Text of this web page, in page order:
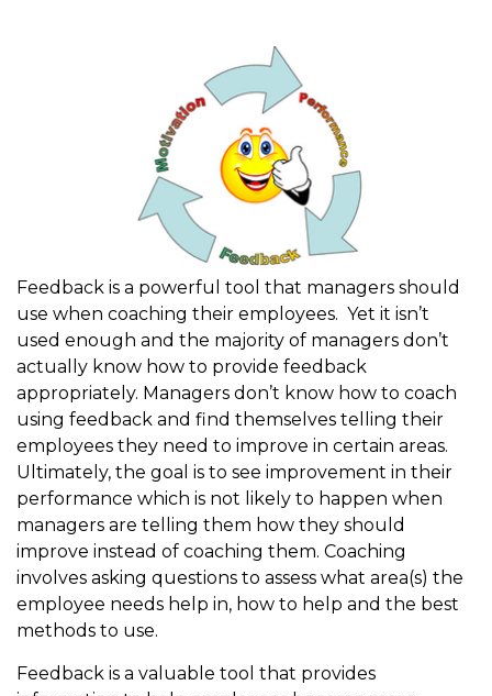
Feedback is a powerful tool that managers should
use when coaching their employees. Yet it isn’t
used enough and the majority of managers don’t
actually know how to provide feedback
appropriately. Managers don’t know how to coach
using feedback and find themselves telling their
employees they need to improve in certain areas.
Ultimately, the goal is to see improvement in their
performance which is not likely to happen when
managers are telling them how they should
improve instead of coaching them. Coaching
involves asking questions to assess what area(s) the
employee needs help in, how to help and the best
methods to use.
Feedback is a valuable tool that provides